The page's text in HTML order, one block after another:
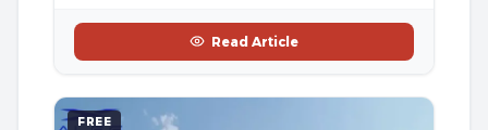
Read Article
FREE